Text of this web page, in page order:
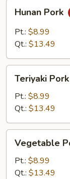
Pork
Hunan Pork
Pt.: $8.99
Qt.: $13.49
Pork
Teriyaki Pork
Pt.: $8.99
Qt.: $13.49
Pork
Vegetable
Pt.: $8.99
Qt.: $13.49